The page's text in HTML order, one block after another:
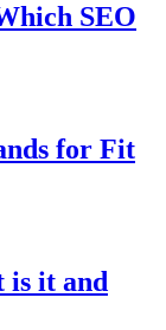
SEO
for Fit
is it and